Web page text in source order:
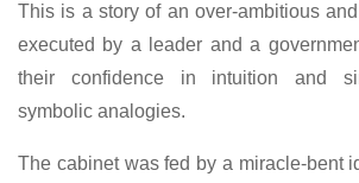
This is a story of an over-ambitious
executed by a leader and a
their confidence in intuition and
symbolic analogies.
The cabinet was fed by a miracle-bent